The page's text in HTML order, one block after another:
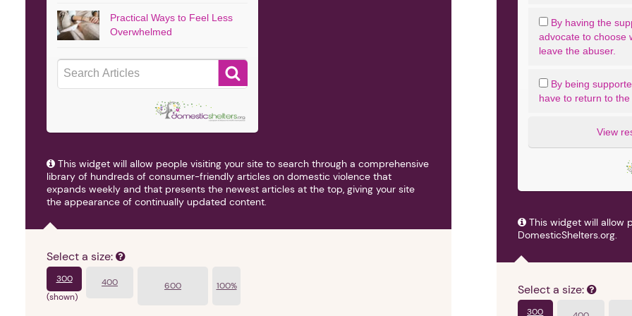
Practical Ways to Feel Less
Overwhelmed
■
This widget will allow people visiting your site to search through a comprehensive
library of hundreds of consumer-friendly articles on domestic violence that
expands weekly and that presents the newest articles at the top, giving your site
the appearance of continually updated content.
Select a size:
300
(shown)
400 600 100%
By having the
advocate to choose
leave the abuser.
By being
have to return to the
View
This widget will allow
DomesticShelters.org.
Select a size:
300